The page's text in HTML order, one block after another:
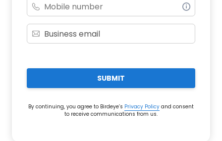
SUBMIT
By continuing, you agree to Birdeye’s Privacy Policy and consent
to receive communications from us.